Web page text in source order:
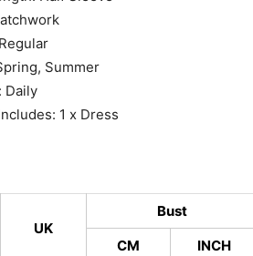
Summer
Daily
1 x Dress
UK
Bust
CM
INCH